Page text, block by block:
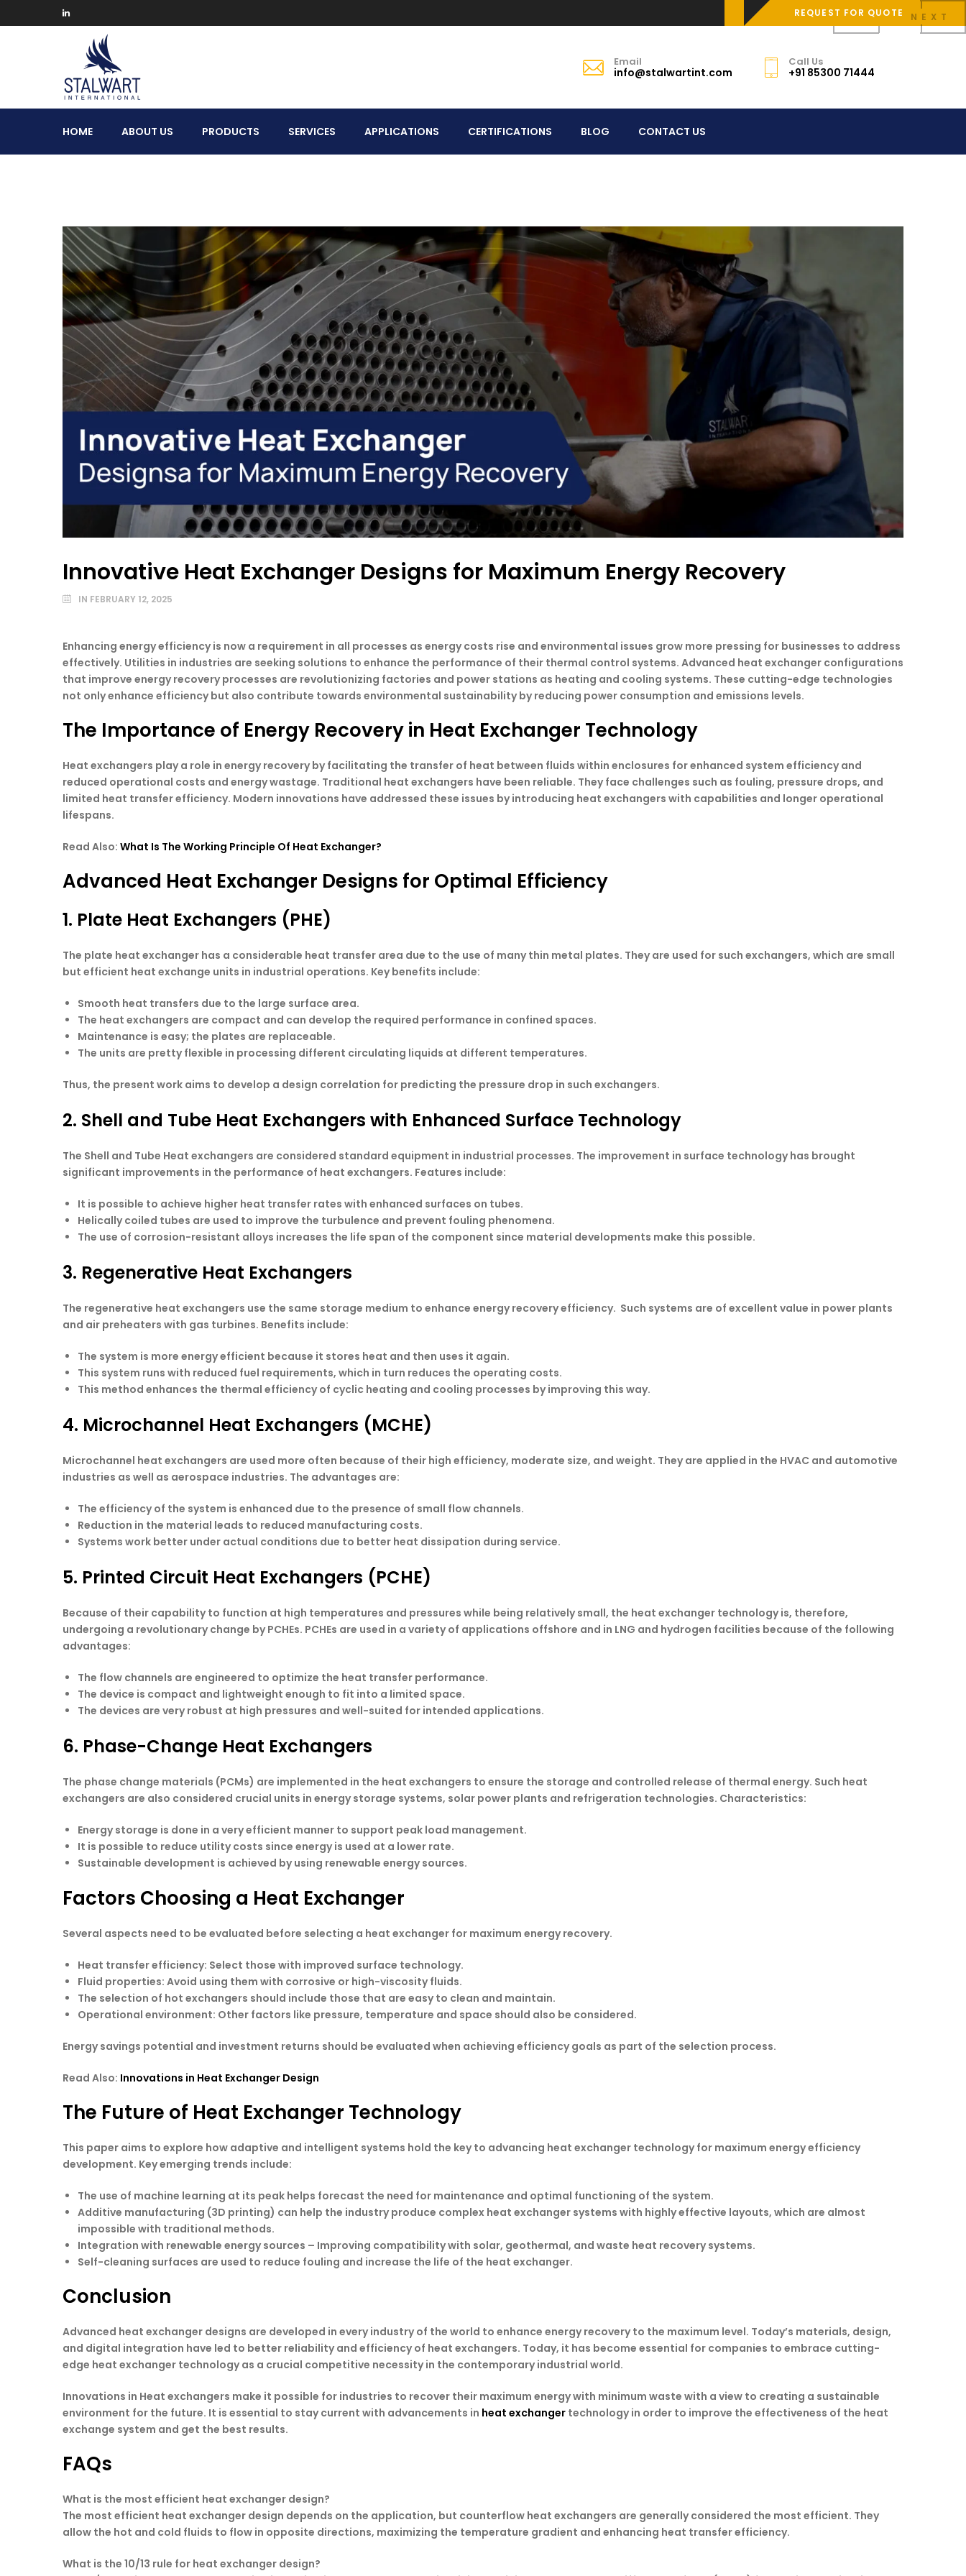
REQUEST FOR QUOTE
International
Email
info@stalwartint.com
Call Us
+91 85300 71444
HOME ABOUT US PRODUCTS SERVICES APPLICATIONS CERTIFICATIONS BLOG CONTACT US
Innovative Heat Exchanger Designs for Maximum Energy Recovery
IN FEBRUARY 12, 2025
Enhancing energy efficiency is now a requirement in all processes as energy costs rise and environmental issues grow more pressing for businesses to address
effectively. Utilities in industries are seeking solutions to enhance the performance of their thermal control systems. Advanced heat exchanger configurations
that improve energy recovery processes are revolutionizing factories and power stations as heating and cooling systems. These cutting-edge technologies
not only enhance efficiency but also contribute towards environmental sustainability by reducing power consumption and emissions levels.
The Importance of Energy Recovery in Heat Exchanger Technology
Heat exchangers play a role in energy recovery by facilitating the transfer of heat between fluids within enclosures for enhanced system efficiency and
reduced operational costs and energy wastage. Traditional heat exchangers have been reliable. They face challenges such as fouling, pressure drops, and
limited heat transfer efficiency. Modern innovations have addressed these issues by introducing heat exchangers with capabilities and longer operational
lifespans.
Read Also: What Is The Working Principle Of Heat Exchanger?
Advanced Heat Exchanger Designs for Optimal Efficiency
1. Plate Heat Exchangers (PHE)
The plate heat exchanger has a considerable heat transfer area due to the use of many thin metal plates. They are used for such exchangers, which are small
but efficient heat exchange units in industrial operations. Key benefits include:
Smooth heat transfers due to the large surface area.
The heat exchangers are compact and can develop the required performance in confined spaces.
Maintenance is easy; the plates are replaceable.
The units are pretty flexible in processing different circulating liquids at different temperatures.
Thus, the present work aims to develop a design correlation for predicting the pressure drop in such exchangers.
2. Shell and Tube Heat Exchangers with Enhanced Surface Technology
The Shell and Tube Heat exchangers are considered standard equipment in industrial processes. The improvement in surface technology has brought
significant improvements in the performance of heat exchangers. Features include:
It is possible to achieve higher heat transfer rates with enhanced surfaces on tubes.
Helically coiled tubes are used to improve the turbulence and prevent fouling phenomena.
The use of corrosion-resistant alloys increases the life span of the component since material developments make this possible.
3. Regenerative Heat Exchangers
The regenerative heat exchangers use the same storage medium to enhance energy recovery efficiency. Such systems are of excellent value in power plants
and air preheaters with gas turbines. Benefits include:
The system is more energy efficient because it stores heat and then uses it again.
This system runs with reduced fuel requirements, which in turn reduces the operating costs.
This method enhances the thermal efficiency of cyclic heating and cooling processes by improving this way.
4. Microchannel Heat Exchangers (MCHE)
Microchannel heat exchangers are used more often because of their high efficiency, moderate size, and weight. They are applied in the HVAC and automotive
industries as well as aerospace industries. The advantages are:
The efficiency of the system is enhanced due to the presence of small flow channels.
Reduction in the material leads to reduced manufacturing costs.
Systems work better under actual conditions due to better heat dissipation during service.
5. Printed Circuit Heat Exchangers (PCHE)
Because of their capability to function at high temperatures and pressures while being relatively small, the heat exchanger technology is, therefore,
undergoing a revolutionary change by PCHEs. PCHEs are used in a variety of applications offshore and in LNG and hydrogen facilities because of the following
advantages:
The flow channels are engineered to optimize the heat transfer performance.
The device is compact and lightweight enough to fit into a limited space.
The devices are very robust at high pressures and well-suited for intended applications.
6. Phase-Change Heat Exchangers
The phase change materials (PCMs) are implemented in the heat exchangers to ensure the storage and controlled release of thermal energy. Such heat
exchangers are also considered crucial units in energy storage systems, solar power plants and refrigeration technologies. Characteristics:
Energy storage is done in a very efficient manner to support peak load management.
It is possible to reduce utility costs since energy is used at a lower rate.
Sustainable development is achieved by using renewable energy sources.
Factors Choosing a Heat Exchanger
Several aspects need to be evaluated before selecting a heat exchanger for maximum energy recovery.
Heat transfer efficiency: Select those with improved surface technology.
Fluid properties: Avoid using them with corrosive or high-viscosity fluids.
The selection of hot exchangers should include those that are easy to clean and maintain.
Operational environment: Other factors like pressure, temperature and space should also be considered.
Energy savings potential and investment returns should be evaluated when achieving efficiency goals as part of the selection process.
Read Also: Innovations in Heat Exchanger Design
The Future of Heat Exchanger Technology
This paper aims to explore how adaptive and intelligent systems hold the key to advancing heat exchanger technology for maximum energy efficiency
development. Key emerging trends include:
The use of machine learning at its peak helps forecast the need for maintenance and optimal functioning of the system.
Additive manufacturing (3D printing) can help the industry produce complex heat exchanger systems with highly effective layouts, which are almost
impossible with traditional methods.
Integration with renewable energy sources – Improving compatibility with solar, geothermal, and waste heat recovery systems.
Self-cleaning surfaces are used to reduce fouling and increase the life of the heat exchanger.
Conclusion
Advanced heat exchanger designs are developed in every industry of the world to enhance energy recovery to the maximum level. Today’s materials, design,
and digital integration have led to better reliability and efficiency of heat exchangers. Today, it has become essential for companies to embrace cutting-
edge heat exchanger technology as a crucial competitive necessity in the contemporary industrial world.
Innovations in Heat exchangers make it possible for industries to recover their maximum energy with minimum waste with a view to creating a sustainable
environment for the future. It is essential to stay current with advancements in heat exchanger technology in order to improve the effectiveness of the heat
exchange system and get the best results.
FAQs
What is the most efficient heat exchanger design?
The most efficient heat exchanger design depends on the application, but counterflow heat exchangers are generally considered the most efficient. They
allow the hot and cold fluids to flow in opposite directions, maximizing the temperature gradient and enhancing heat transfer efficiency.
What is the 10/13 rule for heat exchanger design?
NEXT
PREV